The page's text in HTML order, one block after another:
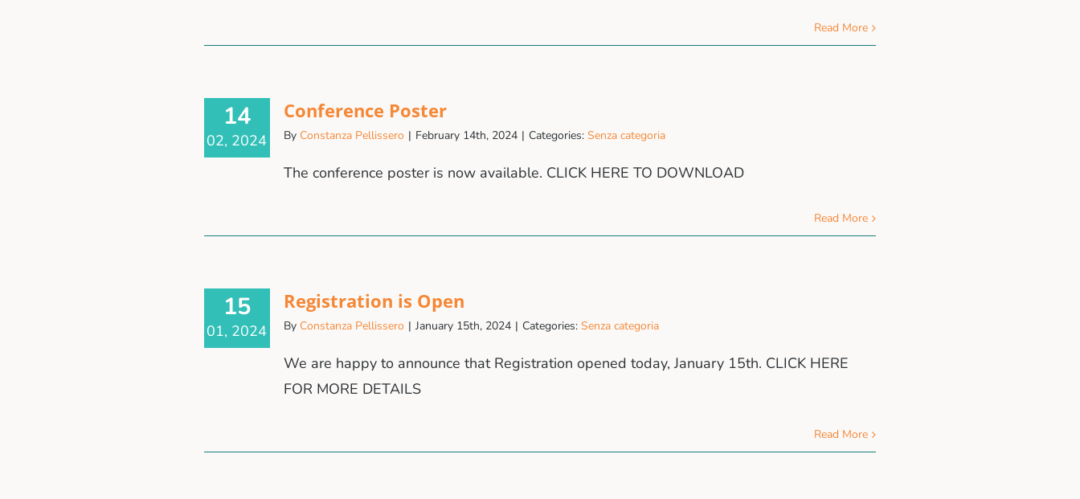
Read More
14
02, 2024
Conference Poster
By Constanza Pellissero | February 14th, 2024 | Categories: Senza categoria
The conference poster is now available. CLICK HERE TO DOWNLOAD
Read More
15
01, 2024
Registration is Open
By Constanza Pellissero | January 15th, 2024 | Categories: Senza categoria
We are happy to announce that Registration opened today, January 15th. CLICK HERE
FOR MORE DETAILS
Read More